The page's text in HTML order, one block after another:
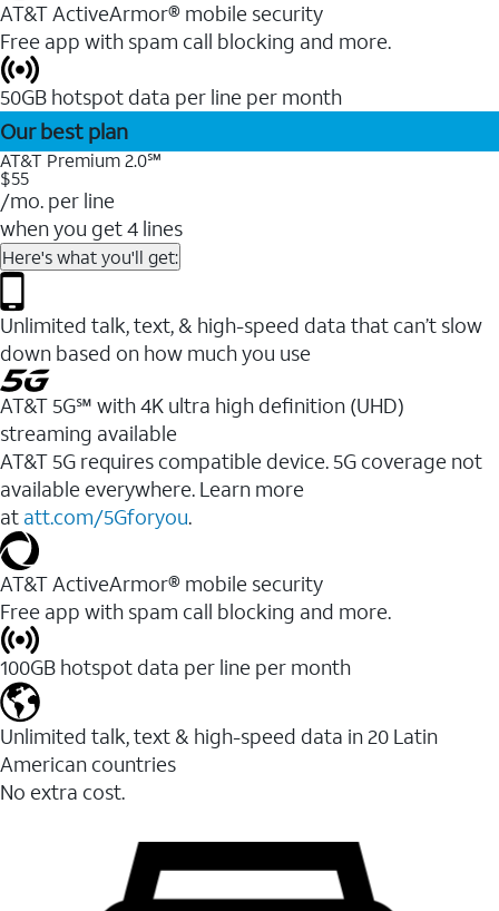
AT&T ActiveArmor® mobile security
Free app with spam call blocking and more.
50GB hotspot data per line per month
Our best plan
AT&T Premium 2.0℠
$55
/mo. per line
when you get 4 lines
Here's what you'll get:
Unlimited talk, text, & high-speed data that can’t slow
down based on how much you use
AT&T 5G℠ with 4K ultra high definition (UHD)
streaming available
AT&T 5G requires compatible device. 5G coverage not
available everywhere. Learn more
at att.com/5Gforyou.​
AT&T ActiveArmor® mobile security
Free app with spam call blocking and more.
100GB hotspot data per line per month
Unlimited talk, text & high-speed data in 20 Latin
American countries
No extra cost.